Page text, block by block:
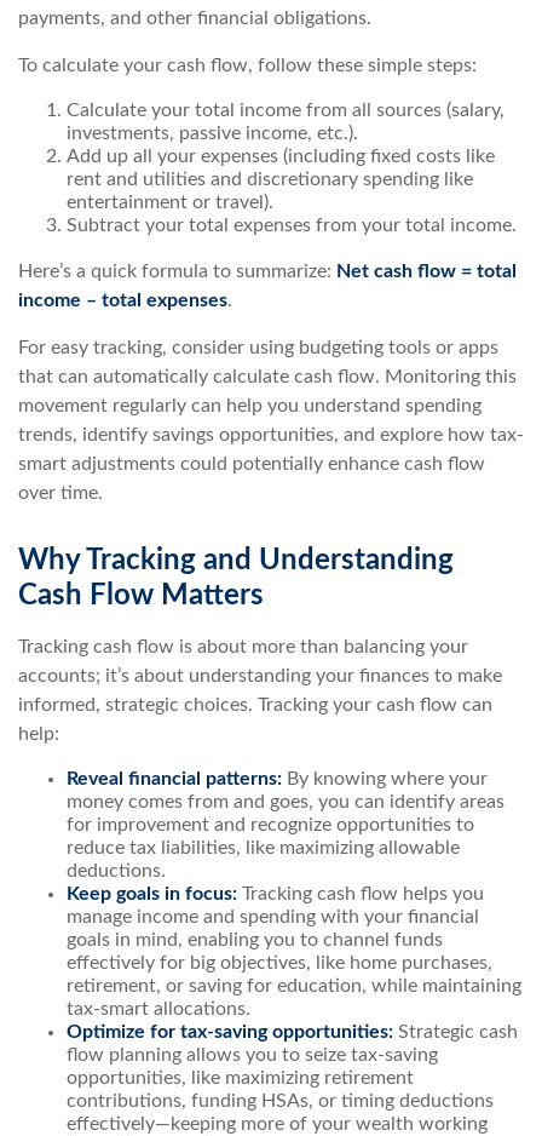
payments, and other financial obligations.
To calculate your cash flow, follow these simple steps:
Calculate your total income from all sources (salary,
investments, passive income, etc.).
Add up all your expenses (including fixed costs like
rent and utilities and discretionary spending like
entertainment or travel).
Subtract your total expenses from your total income.
Here’s a quick formula to summarize: Net cash flow = total
income – total expenses.
For easy tracking, consider using budgeting tools or apps
that can automatically calculate cash flow. Monitoring this
movement regularly can help you understand spending
trends, identify savings opportunities, and explore how tax-
smart adjustments could potentially enhance cash flow
over time.
Why Tracking and Understanding
Cash Flow Matters
Tracking cash flow is about more than balancing your
accounts; it’s about understanding your finances to make
informed, strategic choices. Tracking your cash flow can
help:
Reveal financial patterns: By knowing where your
money comes from and goes, you can identify areas
for improvement and recognize opportunities to
reduce tax liabilities, like maximizing allowable
deductions.
Keep goals in focus: Tracking cash flow helps you
manage income and spending with your financial
goals in mind, enabling you to channel funds
effectively for big objectives, like home purchases,
retirement, or saving for education, while maintaining
tax-smart allocations.
Optimize for tax-saving opportunities: Strategic cash
flow planning allows you to seize tax-saving
opportunities, like maximizing retirement
contributions, funding HSAs, or timing deductions
effectively—keeping more of your wealth working